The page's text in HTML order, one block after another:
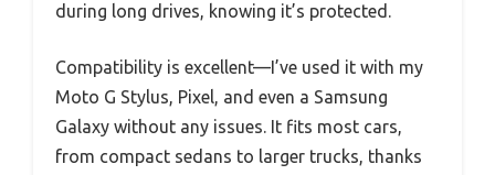
during long drives, knowing it’s protected.
Compatibility is excellent—I’ve used it with my
Moto G Stylus, Pixel, and even a Samsung
Galaxy without any issues. It fits most cars,
from compact sedans to larger trucks, thanks